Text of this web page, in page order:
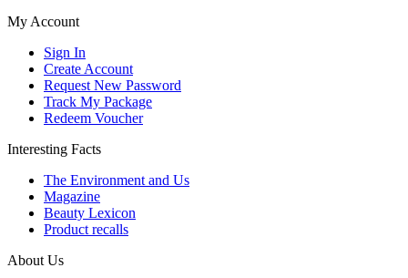
My Account
Sign In
Create Account
Request New Password
Track My Package
Redeem Voucher
Interesting Facts
The Environment and Us
Magazine
Beauty Lexicon
Product recalls
About Us